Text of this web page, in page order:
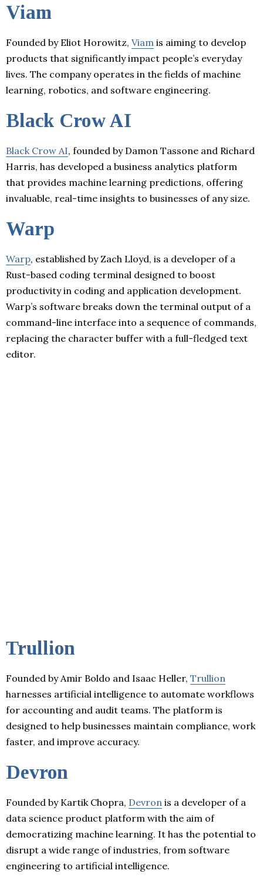
Viam
Founded by Eliot Horowitz, Viam is aiming to develop
products that significantly impact people’s everyday
lives. The company operates in the fields of machine
learning, robotics, and software engineering.
Black Crow AI
Black Crow AI, founded by Damon Tassone and Richard
Harris, has developed a business analytics platform
that provides machine learning predictions, offering
invaluable, real-time insights to businesses of any size.
Warp
Warp, established by Zach Lloyd, is a developer of a
Rust-based coding terminal designed to boost
productivity in coding and application development.
Warp’s software breaks down the terminal output of a
command-line interface into a sequence of commands,
replacing the character buffer with a full-fledged text
editor.
Trullion
Founded by Amir Boldo and Isaac Heller, Trullion
harnesses artificial intelligence to automate workflows
for accounting and audit teams. The platform is
designed to help businesses maintain compliance, work
faster, and improve accuracy.
Devron
Founded by Kartik Chopra, Devron is a developer of a
data science product platform with the aim of
democratizing machine learning. It has the potential to
disrupt a wide range of industries, from software
engineering to artificial intelligence.